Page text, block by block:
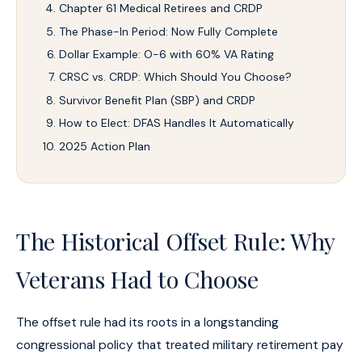
Chapter 61 Medical Retirees and CRDP
The Phase-In Period: Now Fully Complete
Dollar Example: O-6 with 60% VA Rating
CRSC vs. CRDP: Which Should You Choose?
Survivor Benefit Plan (SBP) and CRDP
How to Elect: DFAS Handles It Automatically
2025 Action Plan
The Historical Offset Rule: Why
Veterans Had to Choose
The offset rule had its roots in a longstanding
congressional policy that treated military retirement pay